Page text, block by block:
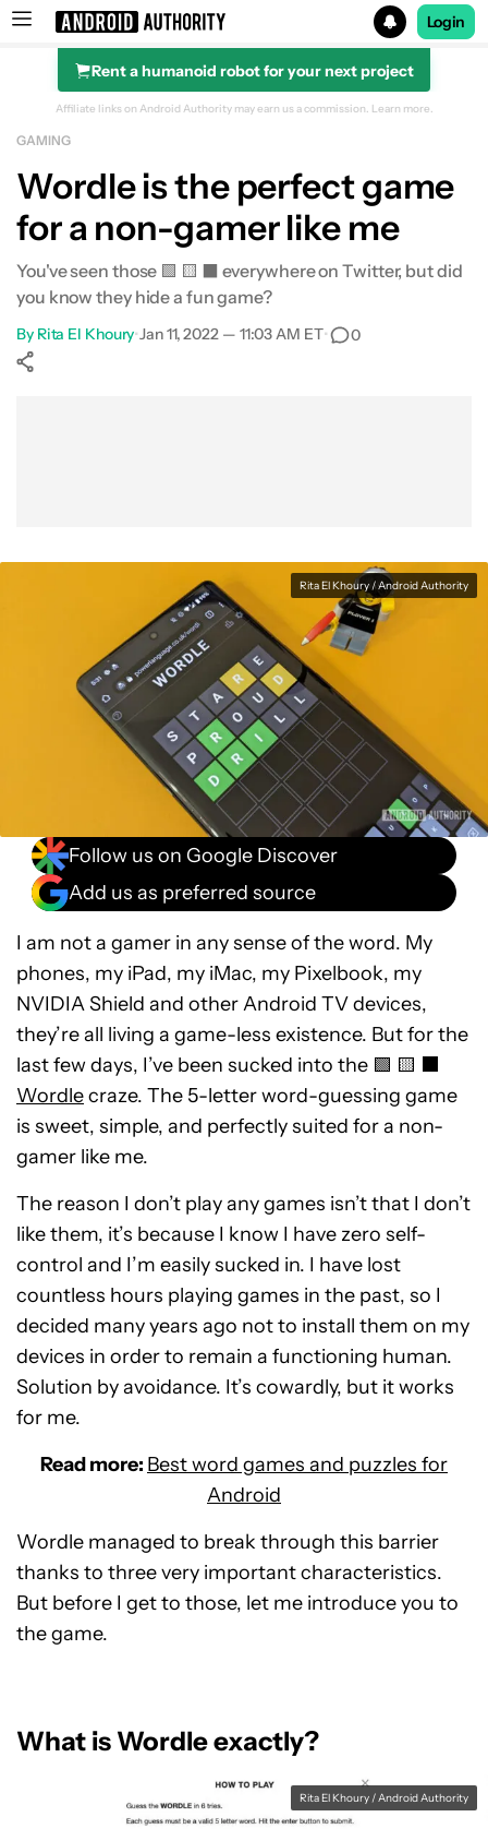
Search results for
Login
Rent a humanoid robot for your next project
Affiliate links on Android Authority may earn us a commission. Learn more.
GAMING
Wordle is the perfect game
for a non-gamer like me
You've seen those 🟩 🟨 ⬛️ everywhere on Twitter, but did
you know they hide a fun game?
By Rita El Khoury•Jan 11, 2022 — 11:03 AM ET• 0
Rita El Khoury / Android Authority
Follow us on Google Discover
Add us as preferred source
I am not a gamer in any sense of the word. My
phones, my iPad, my iMac, my Pixelbook, my
NVIDIA Shield and other Android TV devices,
they’re all living a game-less existence. But for the
last few days, I’ve been sucked into the 🟩 🟨 ⬛️
Wordlecraze. The 5-letter word-guessing game
is sweet, simple, and perfectly suited for a non-
gamer like me.
The reason I don’t play any games isn’t that I don’t
like them, it’s because I know I have zero self-
control and I’m easily sucked in. I have lost
countless hours playing games in the past, so I
decided many years ago not to install them on my
devices in order to remain a functioning human.
Solution by avoidance. It’s cowardly, but it works
for me.
Read more: Best word games and puzzles for
Android
Wordle managed to break through this barrier
thanks to three very important characteristics.
But before I get to those, let me introduce you to
the game.
What is Wordle exactly?
Rita El Khoury / Android Authority